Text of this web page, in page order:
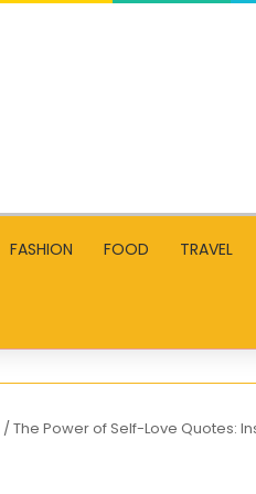
FASHION FOOD TRAVEL
/The Power of Self-Love Quotes: